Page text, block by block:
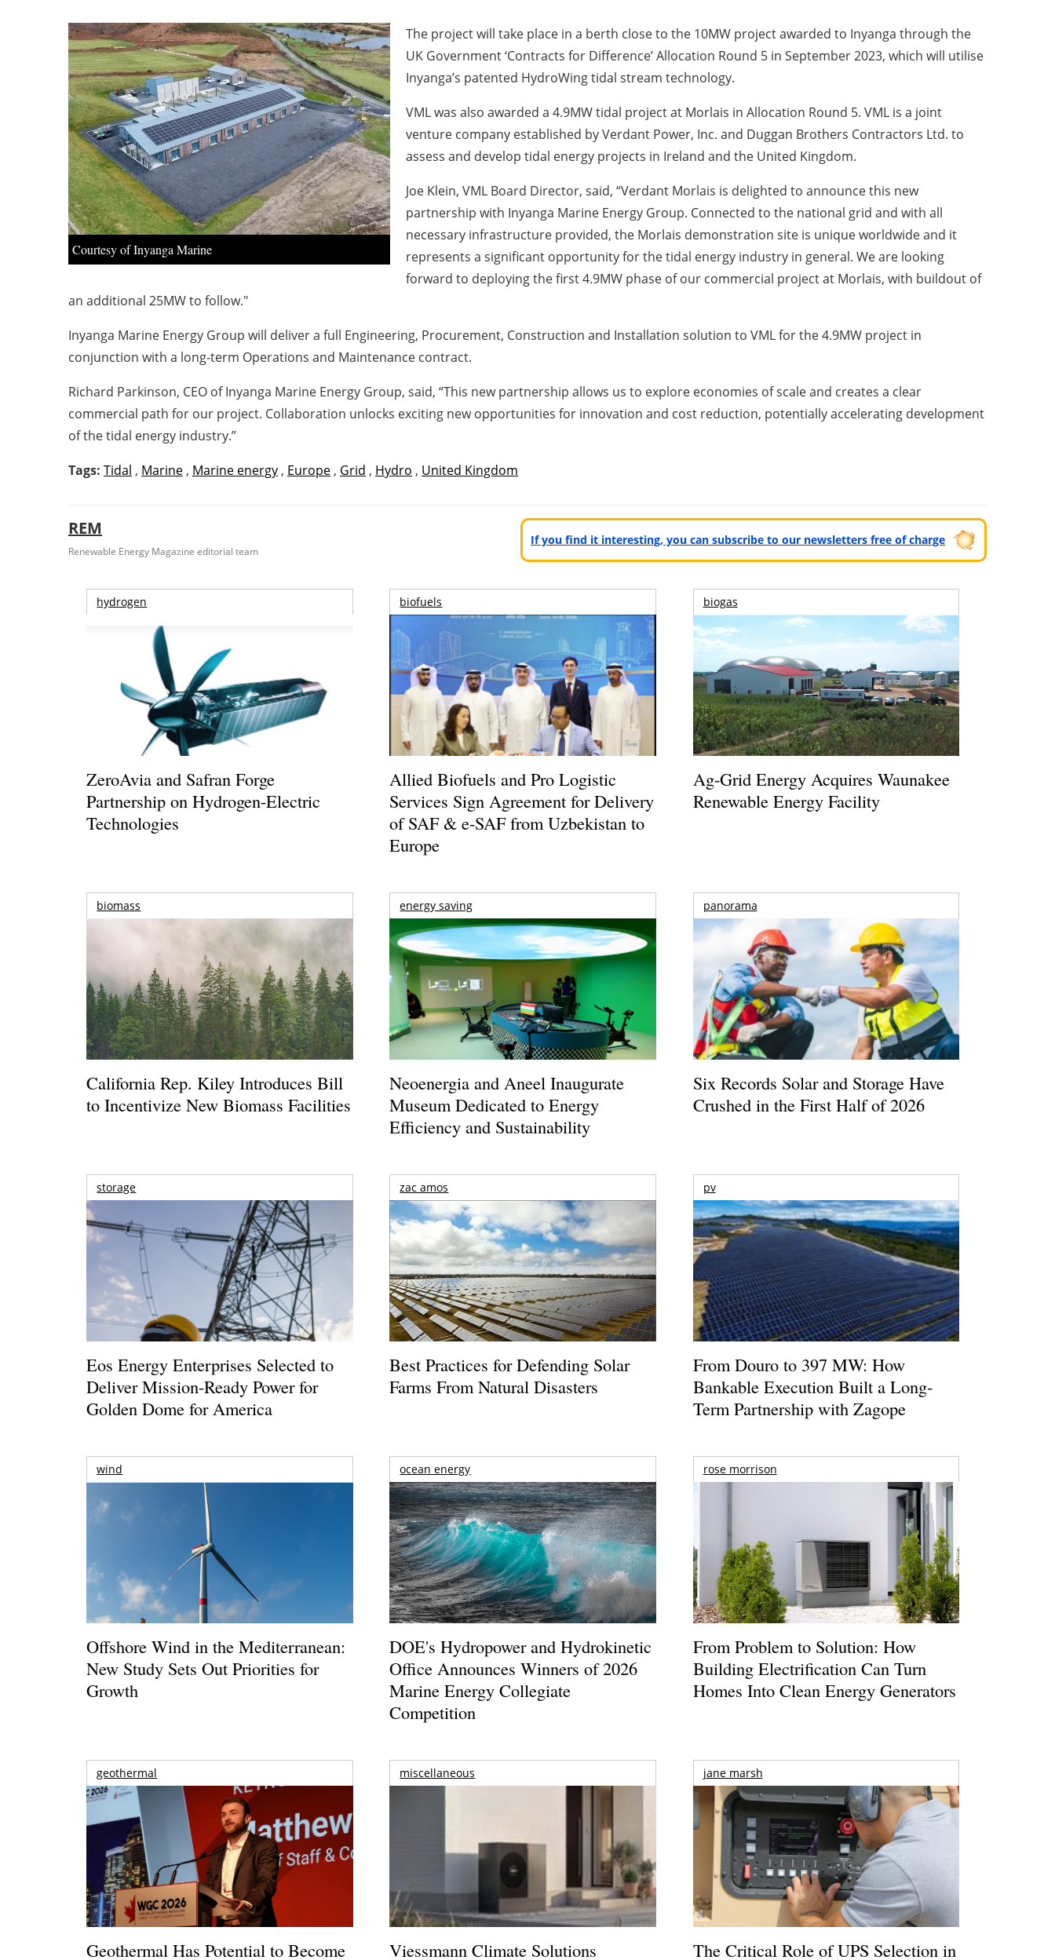
Courtesy of Inyanga Marine
The project will take place in a berth close to the 10MW project awarded to Inyanga through the
UK Government ‘Contracts for Difference’ Allocation Round 5 in September 2023, which will utilise
Inyanga’s patented HydroWing tidal stream technology.
VML was also awarded a 4.9MW tidal project at Morlais in Allocation Round 5. VML is a joint
venture company established by Verdant Power, Inc. and Duggan Brothers Contractors Ltd. to
assess and develop tidal energy projects in Ireland and the United Kingdom.
Joe Klein, VML Board Director, said, “Verdant Morlais is delighted to announce this new
partnership with Inyanga Marine Energy Group. Connected to the national grid and with all
necessary infrastructure provided, the Morlais demonstration site is unique worldwide and it
represents a significant opportunity for the tidal energy industry in general. We are looking
forward to deploying the first 4.9MW phase of our commercial project at Morlais, with buildout of
an additional 25MW to follow."
Inyanga Marine Energy Group will deliver a full Engineering, Procurement, Construction and Installation solution to VML for the 4.9MW project in
conjunction with a long-term Operations and Maintenance contract.
Richard Parkinson, CEO of Inyanga Marine Energy Group, said, “This new partnership allows us to explore economies of scale and creates a clear
commercial path for our project. Collaboration unlocks exciting new opportunities for innovation and cost reduction, potentially accelerating development
of the tidal energy industry.”
Tags: Tidal , Marine , Marine energy , Europe , Grid , Hydro , United Kingdom
REM
Renewable Energy Magazine editorial team
If you find it interesting, you can subscribe to our newsletters free of charge
hydrogen
ZeroAvia and Safran Forge
Partnership on Hydrogen-Electric
Technologies
biofuels
Allied Biofuels and Pro Logistic
Services Sign Agreement for Delivery
of SAF & e-SAF from Uzbekistan to
Europe
biogas
Ag-Grid Energy Acquires Waunakee
Renewable Energy Facility
biomass
California Rep. Kiley Introduces Bill
to Incentivize New Biomass Facilities
energy saving
Neoenergia and Aneel Inaugurate
Museum Dedicated to Energy
Efficiency and Sustainability
panorama
Six Records Solar and Storage Have
Crushed in the First Half of 2026
storage
Eos Energy Enterprises Selected to
Deliver Mission-Ready Power for
Golden Dome for America
zac amos
Best Practices for Defending Solar
Farms From Natural Disasters
pv
From Douro to 397 MW: How
Bankable Execution Built a Long-
Term Partnership with Zagope
wind
Offshore Wind in the Mediterranean:
New Study Sets Out Priorities for
Growth
ocean energy
DOE's Hydropower and Hydrokinetic
Office Announces Winners of 2026
Marine Energy Collegiate
Competition
rose morrison
From Problem to Solution: How
Building Electrification Can Turn
Homes Into Clean Energy Generators
geothermal
Geothermal Has Potential to Become
miscellaneous
Viessmann Climate Solutions
jane marsh
The Critical Role of UPS Selection in